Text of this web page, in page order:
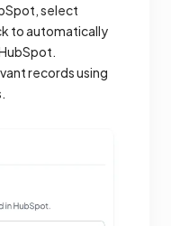
select
to automatically
records using